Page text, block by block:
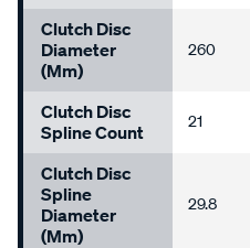
Clutch Disc
Diameter
(mm)
260
Clutch Disc
Spline Count
21
Clutch Disc
Spline
Diameter
(mm)
29.8